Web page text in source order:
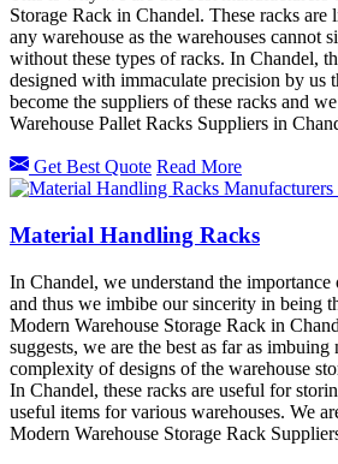
Storage Rack in Chandel. These racks are
any warehouse as the warehouses cannot
without these types of racks. In Chandel,
designed with immaculate precision by us
become the suppliers of these racks and
Warehouse Pallet Racks Suppliers in
Get Best Quote Read More
Material Handling Racks
In Chandel, we understand the
and thus we imbibe our sincerity in being
Modern Warehouse Storage Rack in
suggests, we are the best as far as
complexity of designs of the warehouse
In Chandel, these racks are useful for
useful items for various warehouses. We
Modern Warehouse Storage Rack